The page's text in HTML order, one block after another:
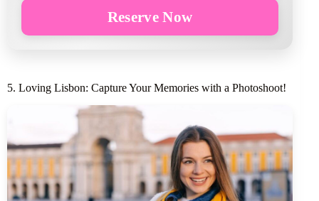
Reserve Now
5. Loving Lisbon: Capture Your Memories with a Photoshoot!